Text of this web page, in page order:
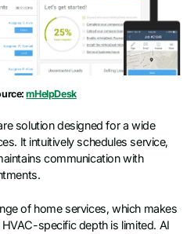
mHelpDesk
solution designed for a wide
It intuitively schedules service,
communication with
of home services, which makes
specific depth is limited. AI